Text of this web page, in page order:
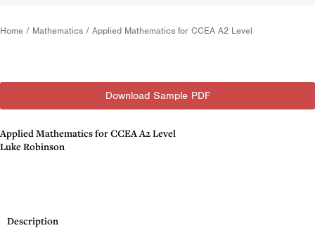
Home / Mathematics / Applied Mathematics for CCEA A2 Level
Download Sample PDF
Applied Mathematics for CCEA A2 Level
Luke Robinson
Description